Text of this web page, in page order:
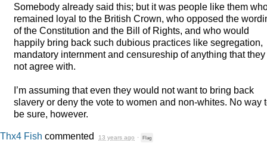
Somebody already said this; but it was people like them
remained loyal to the British Crown, who opposed the
of the Constitution and the Bill of Rights, and who would
happily bring back such dubious practices like segregation,
mandatory internment and censureship of anything that
not agree with.
I’m assuming that even they would not want to bring back
slavery or deny the vote to women and non-whites. No way
be sure, however.
Thx4 Fish commented 13 years ago · Flag